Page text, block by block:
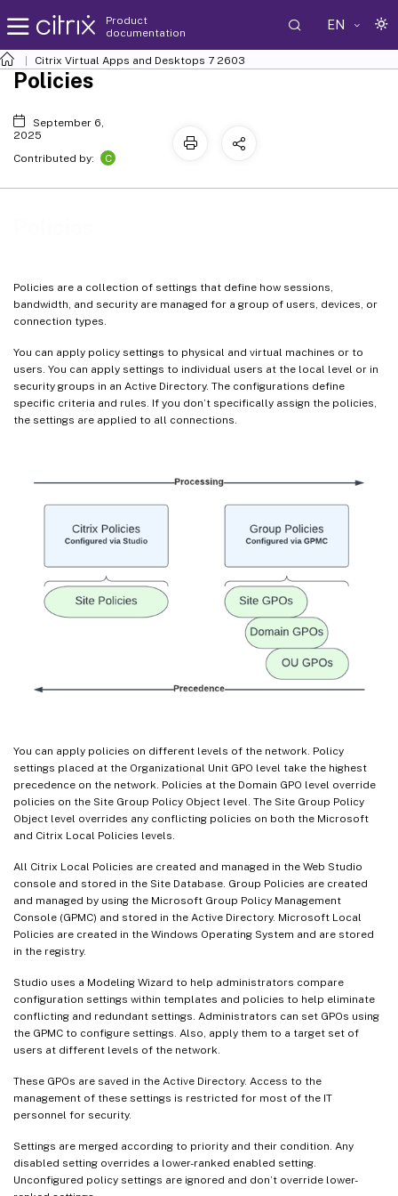
Product
documentation
EN
Citrix Virtual Apps and Desktops 7 2603
Policies are a collection of settings that define how sessions,
bandwidth, and security are managed for a group of users, devices, or
connection types.
You can apply policy settings to physical and virtual machines or to
users. You can apply settings to individual users at the local level or in
security groups in an Active Directory. The configurations define
specific criteria and rules. If you don’t specifically assign the policies,
the settings are applied to all connections.
You can apply policies on different levels of the network. Policy
settings placed at the Organizational Unit GPO level take the highest
precedence on the network. Policies at the Domain GPO level override
policies on the Site Group Policy Object level. The Site Group Policy
Object level overrides any conflicting policies on both the Microsoft
and Citrix Local Policies levels.
All Citrix Local Policies are created and managed in the Web Studio
console and stored in the Site Database. Group Policies are created
and managed by using the Microsoft Group Policy Management
Console (GPMC) and stored in the Active Directory. Microsoft Local
Policies are created in the Windows Operating System and are stored
in the registry.
Studio uses a Modeling Wizard to help administrators compare
configuration settings within templates and policies to help eliminate
conflicting and redundant settings. Administrators can set GPOs using
the GPMC to configure settings. Also, apply them to a target set of
users at different levels of the network.
These GPOs are saved in the Active Directory. Access to the
management of these settings is restricted for most of the IT
personnel for security.
Settings are merged according to priority and their condition. Any
disabled setting overrides a lower-ranked enabled setting.
Unconfigured policy settings are ignored and don’t override lower-
Policies
September 6,
2025
Contributed by:
C